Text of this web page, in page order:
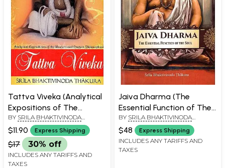
Tattva Viveka (Analytical
Expositions of The
Western And Eastern
Philosophies)
BY SRILA BHAKTIVINODA
THAKURA
$11.90 Express Shipping
$17 30% off
INCLUDES ANY TARIFFS AND
TAXES
Jaiva Dharma (The
Essential Function of The
Soul)
BY SRILA BHAKTIVINODA
THAKURA
$48 Express Shipping
INCLUDES ANY TARIFFS AND
TAXES